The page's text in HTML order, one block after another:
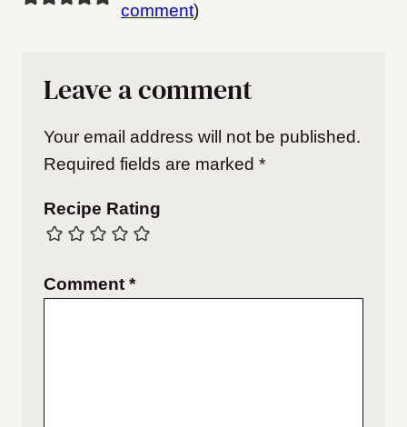
comment)
Leave a comment
Your email address will not be published.
Required fields are marked *
Recipe Rating
Comment *